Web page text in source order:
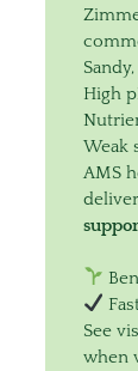
High
Weak
AMS
See
when